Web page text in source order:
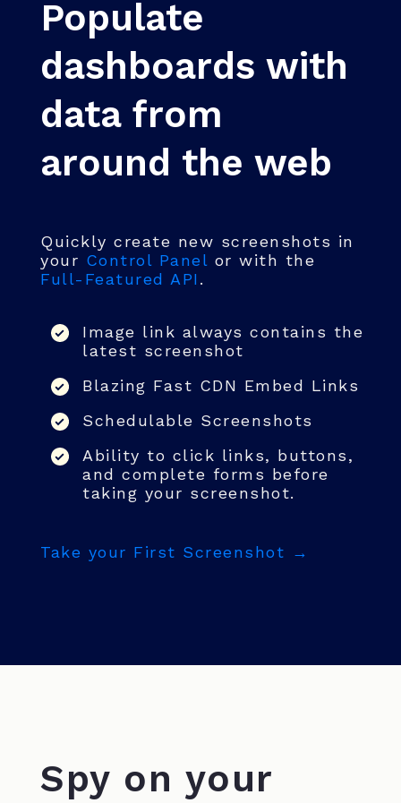
Populate
dashboards with
data from
around the web
Quickly create new screenshots in
your Control Panel or with the
Full-Featured API.
Image link always contains the
latest screenshot
Blazing Fast CDN Embed Links
Schedulable Screenshots
Ability to click links, buttons,
and complete forms before
taking your screenshot.
Take your First Screenshot →
Spy on your